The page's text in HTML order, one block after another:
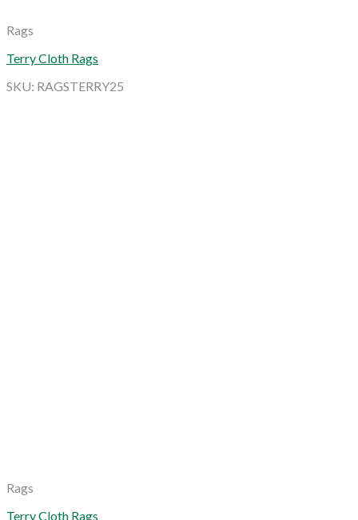
Rags
Terry Cloth Rags
SKU: RAGSTERRY25
Rags
Terry Cloth Rags